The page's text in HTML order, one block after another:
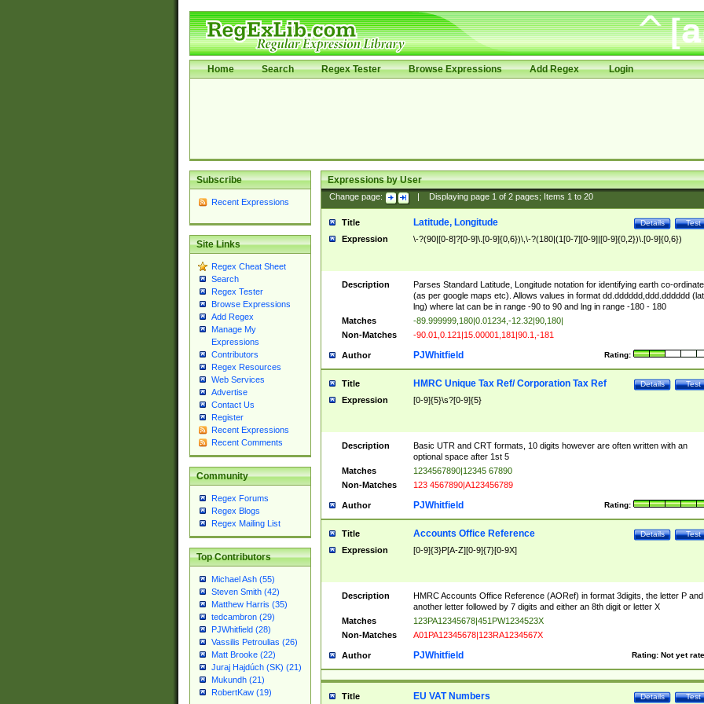
Home Search Regex Tester Browse Expressions Add Regex Login
Subscribe
Recent Expressions
Site Links
Regex Cheat Sheet
Search
Regex Tester
Browse Expressions
Add Regex
Manage My
Expressions
Contributors
Regex Resources
Web Services
Advertise
Contact Us
Register
Recent Expressions
Recent Comments
Community
Regex Forums
Regex Blogs
Regex Mailing List
Top Contributors
Michael Ash (55)
Steven Smith (42)
Matthew Harris (35)
tedcambron (29)
PJWhitfield (28)
Vassilis Petroulias (26)
Matt Brooke (22)
Juraj Hajdúch (SK) (21)
Mukundh (21)
RobertKaw (19)
Expressions by User
Change page: Displaying page 1of 2pages; Items 1to 20
Title Test
Details
Latitude, Longitude
Expression \-?(90|[0-8]?[0-9]\.[0-9]{0,6})\,\-?(180|(1[0-7][0-9]|[0-9]{0,2})\.[0-9]{0,6})
Description
Parses Standard Latitude, Longitude notation for identifying earth co-
(as per google maps etc). Allows values in format dd.dddddd,ddd.dddddd
lng) where lat can be in range -90 to 90 and lng in range -180 - 180
Matches
-89.999999,180|0.01234,-12.32|90,180|
Non-Matches
-90.01,0.121|15.00001,181|90.1,-181
Author Rating:
PJWhitfield
Title Test
Details
HMRC Unique Tax Ref/ Corporation Tax Ref
Expression [0-9]{5}\s?[0-9]{5}
Description
Basic UTR and CRT formats, 10 digits however are often written with an
optional space after 1st 5
Matches
1234567890|12345 67890
Non-Matches
123 4567890|A123456789
Author Rating:
PJWhitfield
Title Test
Details
Accounts Office Reference
Expression [0-9]{3}P[A-Z][0-9]{7}[0-9X]
Description
HMRC Accounts Office Reference (AORef) in format 3digits, the letter P and
another letter followed by 7 digits and either an 8th digit or letter X
Matches
123PA12345678|451PW1234523X
Non-Matches
A01PA12345678|123RA1234567X
Author Rating: Not yet
PJWhitfield
Title Test
Details
EU VAT Numbers